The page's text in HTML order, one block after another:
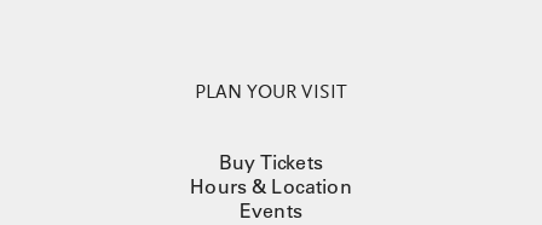
PLAN YOUR VISIT
Buy Tickets
Hours & Location
Events